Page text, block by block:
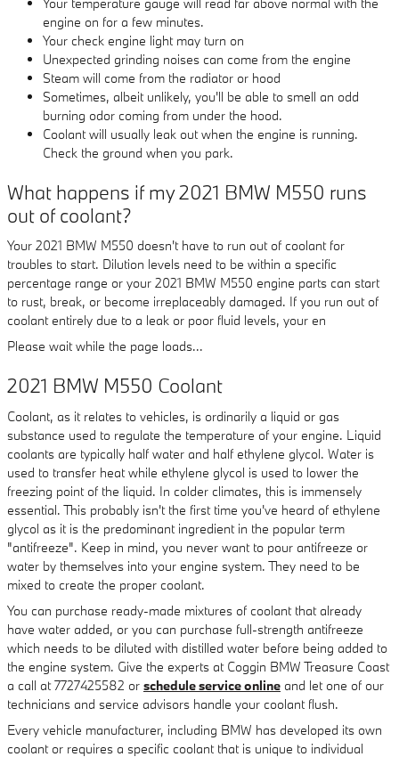
engine on for a few minutes.
Your check engine light may turn on
Unexpected grinding noises can come from the engine
Steam will come from the radiator or hood
Sometimes, albeit unlikely, you'll be able to smell an odd
burning odor coming from under the hood.
Coolant will usually leak out when the engine is running.
Check the ground when you park.
What happens if my 2021 BMW M550 runs
out of coolant?
Your 2021 BMW M550 doesn't have to run out of coolant for
troubles to start. Dilution levels need to be within a specific
percentage range or your 2021 BMW M550 engine parts can start
to rust, break, or become irreplaceably damaged. If you run out of
coolant entirely due to a leak or poor fluid levels, your en
Please wait while the page loads...
2021 BMW M550 Coolant
Coolant, as it relates to vehicles, is ordinarily a liquid or gas
substance used to regulate the temperature of your engine. Liquid
coolants are typically half water and half ethylene glycol. Water is
used to transfer heat while ethylene glycol is used to lower the
freezing point of the liquid. In colder climates, this is immensely
essential. This probably isn't the first time you've heard of ethylene
glycol as it is the predominant ingredient in the popular term
"antifreeze". Keep in mind, you never want to pour antifreeze or
water by themselves into your engine system. They need to be
mixed to create the proper coolant.
You can purchase ready-made mixtures of coolant that already
have water added, or you can purchase full-strength antifreeze
which needs to be diluted with distilled water before being added to
the engine system. Give the experts at Coggin BMW Treasure Coast
a call at 7727425582 or schedule service online and let one of our
technicians and service advisors handle your coolant flush.
Every vehicle manufacturer, including BMW has developed its own
coolant or requires a specific coolant that is unique to individual